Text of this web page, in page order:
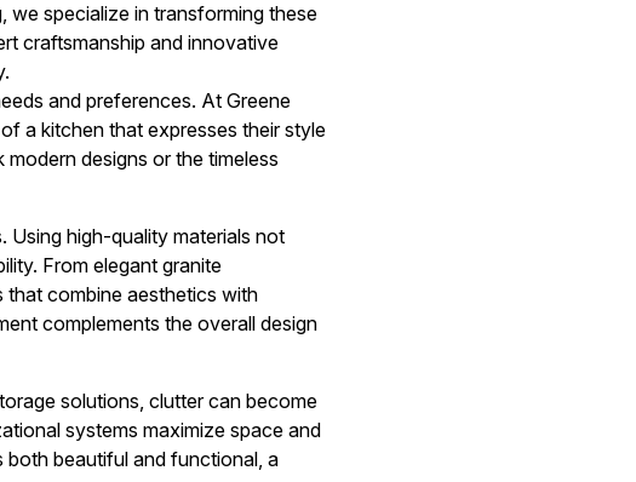
we specialize in transforming these
craftsmanship and innovative
and preferences. At Greene
a kitchen that expresses their style
designs or the timeless
Using high-quality materials not
From elegant granite
combine aesthetics with
complements the overall design
solutions, clutter can become
systems maximize space and
both beautiful and functional, a